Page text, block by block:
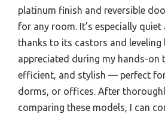
platinum finish and reversible
for any room. It’s especially
thanks to its castors and leveling
appreciated during my hands-on
efficient, and stylish — perfect
dorms, or offices. After
comparing these models, I can